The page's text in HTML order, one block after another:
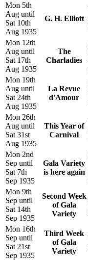
Mon 5th
Aug until
Sat 10th
Aug 1935
G. H. Elliott
Mon 12th
Aug until
Sat 17th
Aug 1935
The
Charladies
Mon 19th
Aug until
Sat 24th
Aug 1935
La Revue
d'Amour
Mon 26th
Aug until
Sat 31st
Aug 1935
This Year of
Carnival
Mon 2nd
Sep until
Sat 7th
Sep 1935
Gala Variety
is here again
Mon 9th
Sep until
Sat 14th
Sep 1935
Second Week
of Gala
Variety
Mon 16th
Sep until
Sat 21st
Sep 1935
Third Week
of Gala
Variety